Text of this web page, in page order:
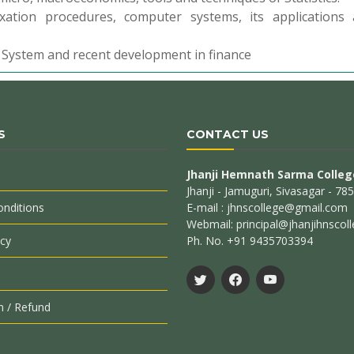
procedures, computer systems, its applications
and recent development in finance
/ Refund
CONTACT US
Jhanji Hemnath Sarma
Jhanji - Jamuguri, Sivasagar -
E-mail : jhnscollege@gmail.com
Webmail:
Ph. No. +91 9435703394